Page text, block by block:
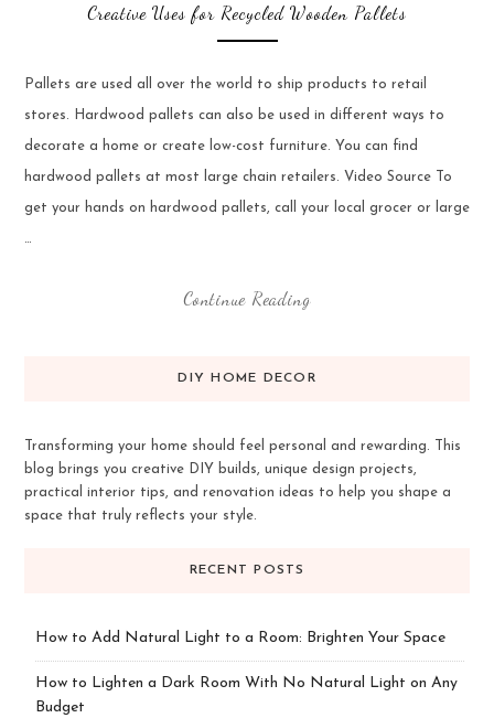
Creative Uses for Recycled Wooden Pallets
Pallets are used all over the world to ship products to retail
stores. Hardwood pallets can also be used in different ways to
decorate a home or create low-cost furniture. You can find
hardwood pallets at most large chain retailers. Video Source To
get your hands on hardwood pallets, call your local grocer or large
…
Continue Reading
DIY HOME DECOR
Transforming your home should feel personal and rewarding. This
blog brings you creative DIY builds, unique design projects,
practical interior tips, and renovation ideas to help you shape a
space that truly reflects your style.
RECENT POSTS
How to Add Natural Light to a Room: Brighten Your Space
How to Lighten a Dark Room With No Natural Light on Any
Budget